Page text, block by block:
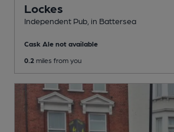
Lockes
Independent Pub , in Battersea
Cask Ale not available
0.2 miles from you